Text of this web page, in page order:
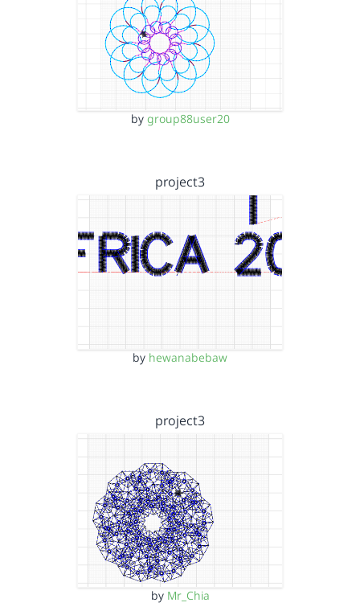
by group88user20
project3
by hewanabebaw
project3
by Mr_Chia